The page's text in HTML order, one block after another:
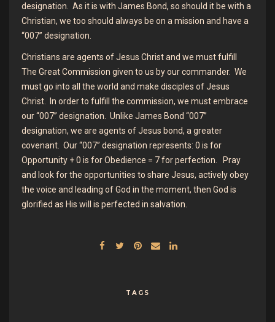
designation. As it is with James Bond, so should it be with a
Christian, we too should always be on a mission and have a
“007” designation.
Christians are agents of Jesus Christ and we must fulfill
The Great Commission given to us by our commander. We
must go into all the world and make disciples of Jesus
Christ. In order to fulfill the commission, we must embrace
our “007” designation. Unlike James Bond “007”
designation, we are agents of Jesus bond, a greater
covenant. Our “007” designation represents: 0 is for
Opportunity + 0 is for Obedience = 7 for perfection. Pray
and look for the opportunities to share Jesus, actively obey
the voice and leading of God in the moment, then God is
glorified as His will is perfected in salvation.
TAGS